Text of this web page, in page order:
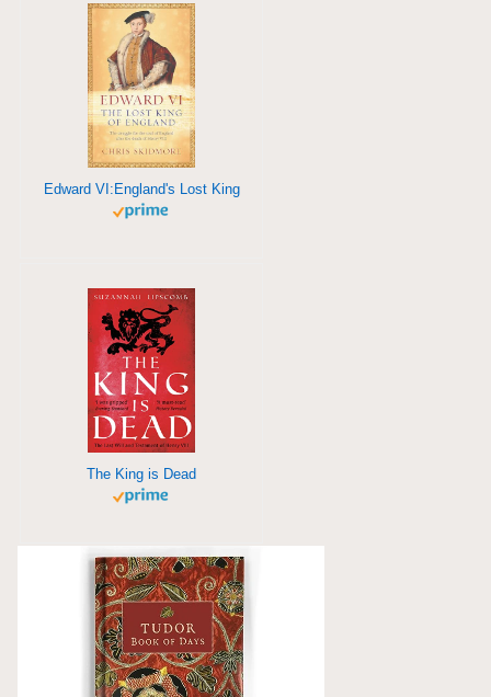
Edward VI:England's Lost King
The King is Dead